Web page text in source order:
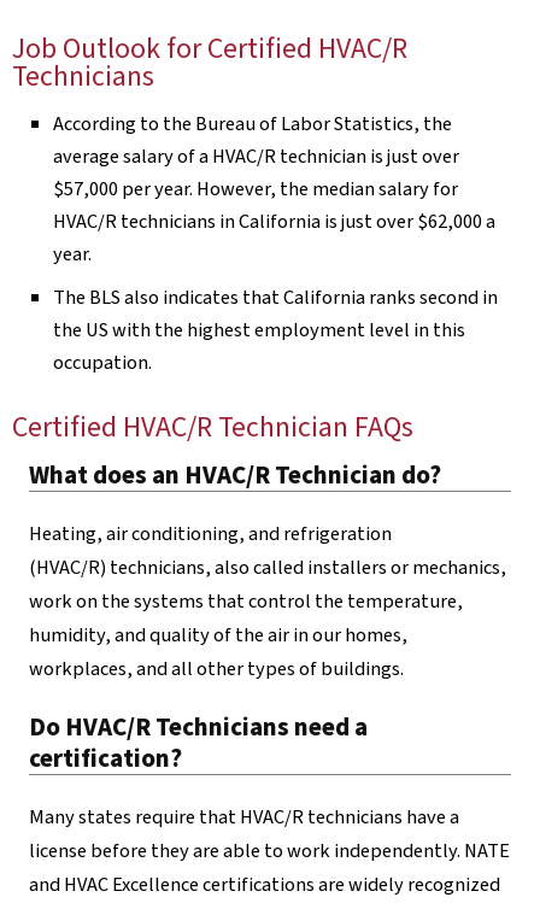
Job Outlook for Certified HVAC/R
Technicians
According to the Bureau of Labor Statistics, the
average salary of a HVAC/R technician is just over
$57,000 per year. However, the median salary for
HVAC/R technicians in California is just over $62,000 a
year.
The BLS also indicates that California ranks second in
the US with the highest employment level in this
occupation.
Certified HVAC/R Technician FAQs
What does an HVAC/R Technician do?
Heating, air conditioning, and refrigeration
(HVAC/R) technicians, also called installers or mechanics,
work on the systems that control the temperature,
humidity, and quality of the air in our homes,
workplaces, and all other types of buildings.
Do HVAC/R Technicians need a
certification?
Many states require that HVAC/R technicians have a
license before they are able to work independently. NATE
and HVAC Excellence certifications are widely recognized